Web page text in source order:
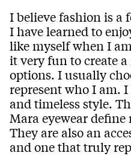
I believe fashion is a
I have learned to
like myself when I
it very fun to create
options. I usually
represent who I am.
and timeless style.
Mara eyewear
They are also an
and one that truly